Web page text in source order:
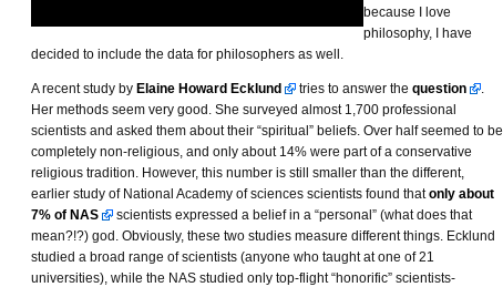
because I love
philosophy, I have
decided to include the data for philosophers as well.
A recent study by Elaine Howard Ecklund tries to answer the question
.
Her methods seem very good. She surveyed almost 1,700 professional
scientists and asked them about their “spiritual” beliefs. Over half seemed to be
completely non-religious, and only about 14% were part of a conservative
religious tradition. However, this number is still smaller than the different,
earlier study of National Academy of sciences scientists found thatonly about
7% of NAS
scientists expressed a belief in a “personal” (what does that
mean?!?) god. Obviously, these two studies measure different things. Ecklund
studied a broad range of scientists (anyone who taught at one of 21
universities), while the NAS studied only top-flight “honorific” scientists-